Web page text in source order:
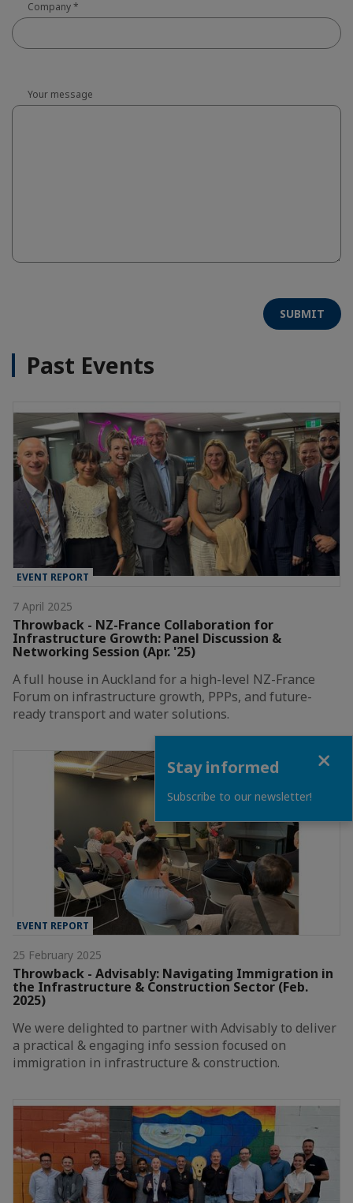
Company*
Your message
SUBMIT
Past Events
EVENT REPORT
7 April 2025
Throwback - NZ-France Collaboration for
Infrastructure Growth: Panel Discussion &
Networking Session (Apr. '25)
A full house in Auckland for a high-level NZ-France
Forum on infrastructure growth, PPPs, and future-
ready transport and water solutions.
EVENT REPORT
25 February 2025
Throwback - Advisably: Navigating Immigration in
the Infrastructure & Construction Sector (Feb.
2025)
We were delighted to partner with Advisably to deliver
a practical & engaging info session focused on
immigration in infrastructure & construction.
Stay informed
Subscribe to our newsletter!